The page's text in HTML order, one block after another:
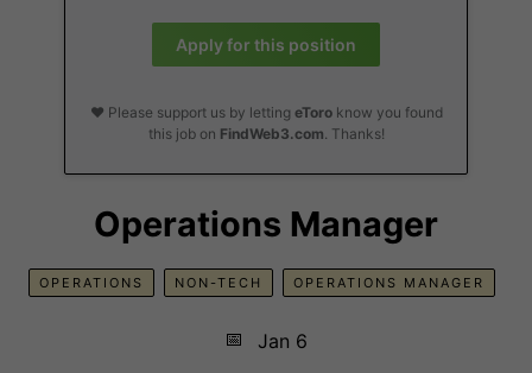
Apply for this position
❤️ Please support us by letting eToroknow you found
this job on FindWeb3.com. Thanks!
Operations Manager
OPERATIONS NON-TECH OPERATIONS MANAGER
📅
Jan 6